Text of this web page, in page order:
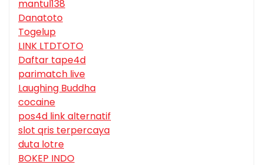
mantul138
Danatoto
Togelup
LINK LTDTOTO
Daftar tape4d
parimatch live
Laughing Buddha
cocaine
pos4d link alternatif
slot qris terpercaya
duta lotre
BOKEP INDO